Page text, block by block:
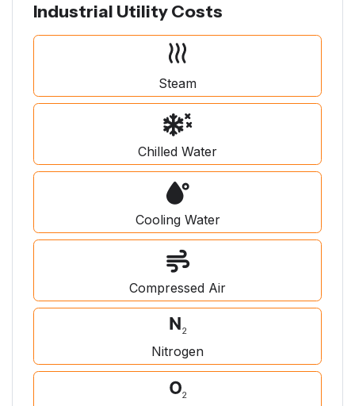
Industrial Utility Costs
Steam
Chilled Water
Cooling Water
Compressed Air
Nitrogen